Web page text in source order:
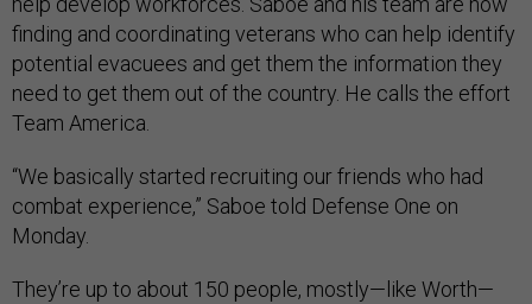
finding and coordinating veterans who can help identify
potential evacuees and get them the information they
need to get them out of the country. He calls the effort
Team America.
“We basically started recruiting our friends who had
combat experience,” Saboe told Defense One on
Monday.
They’re up to about 150 people, mostly—like Worth—